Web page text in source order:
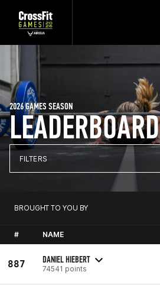
LEADERBOARD
2026 GAMES SEASON
FILTERS
BROUGHT TO YOU BY
# NAME
887 DANIEL HIEBERT
74541 points